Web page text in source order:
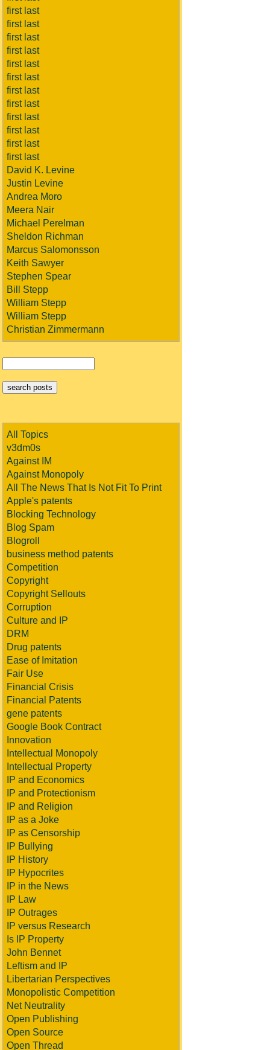
first last
first last
first last
first last
first last
first last
first last
first last
first last
first last
first last
first last
David K. Levine
Justin Levine
Andrea Moro
Meera Nair
Michael Perelman
Sheldon Richman
Marcus Salomonsson
Keith Sawyer
Stephen Spear
Bill Stepp
William Stepp
William Stepp
Christian Zimmermann
All Topics
v3dm0s
Against IM
Against Monopoly
All The News That Is Not Fit To Print
Apple's patents
Blocking Technology
Blog Spam
Blogroll
business method patents
Competition
Copyright
Copyright Sellouts
Corruption
Culture and IP
DRM
Drug patents
Ease of Imitation
Fair Use
Financial Crisis
Financial Patents
gene patents
Google Book Contract
Innovation
Intellectual Monopoly
Intellectual Property
IP and Economics
IP and Protectionism
IP and Religion
IP as a Joke
IP as Censorship
IP Bullying
IP History
IP Hypocrites
IP in the News
IP Law
IP Outrages
IP versus Research
Is IP Property
John Bennet
Leftism and IP
Libertarian Perspectives
Monopolistic Competition
Net Neutrality
Open Publishing
Open Source
Open Thread